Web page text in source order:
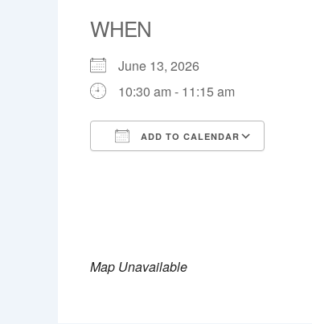
WHEN
June 13, 2026
10:30 am - 11:15 am
ADD TO CALENDAR
Map Unavailable